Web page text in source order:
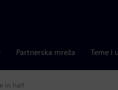
Partnerska mreža Teme i
in half